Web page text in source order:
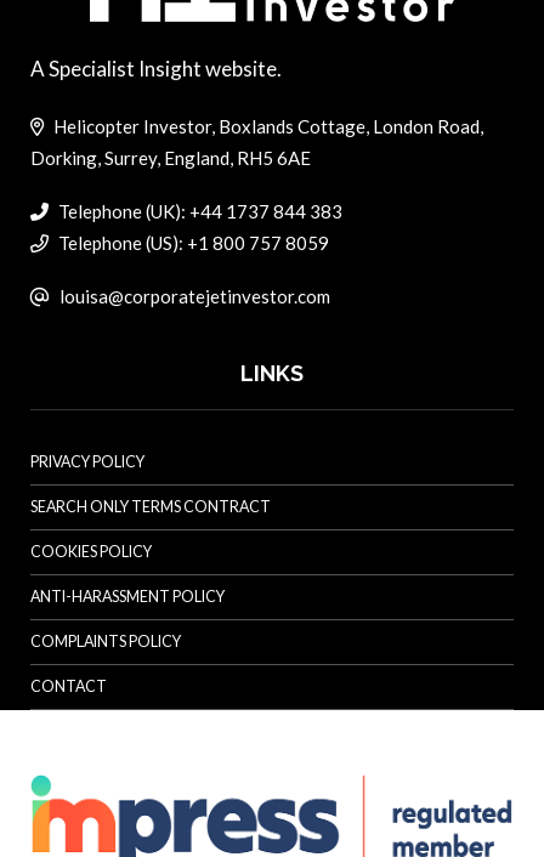
A Specialist Insight website.
Helicopter Investor, Boxlands Cottage, London Road,
Dorking, Surrey, England, RH5 6AE
Telephone (UK): +44 1737 844 383
Telephone (US): +1 800 757 8059
louisa@corporatejetinvestor.com
LINKS
PRIVACY POLICY
SEARCH ONLY TERMS CONTRACT
COOKIES POLICY
ANTI-HARASSMENT POLICY
COMPLAINTS POLICY
CONTACT